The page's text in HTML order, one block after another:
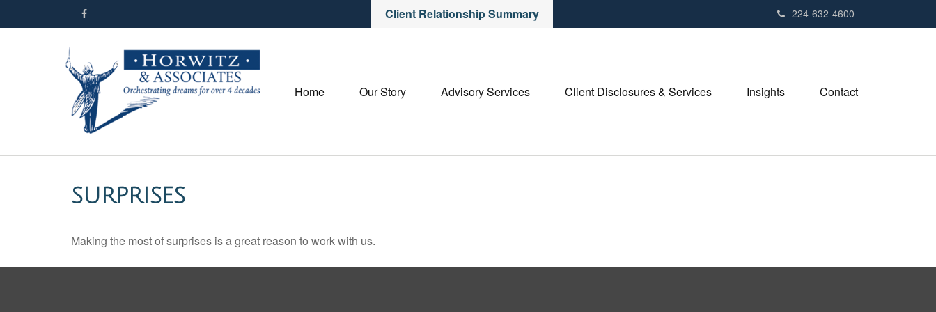
Client Relationship Summary 224-632-4600
Home Our Story Advisory Services Client Disclosures & Services Insights Contact
SURPRISES
Making the most of surprises is a great reason to work with us.